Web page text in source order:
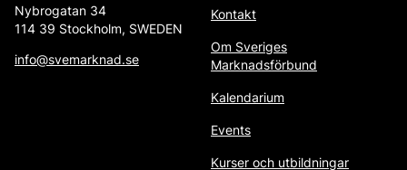
Nybrogatan 34
114 39 Stockholm, SWEDEN
info@svemarknad.se
Kontakt
Om Sveriges
Marknadsförbund
Kalendarium
Events
Kurser och utbildningar